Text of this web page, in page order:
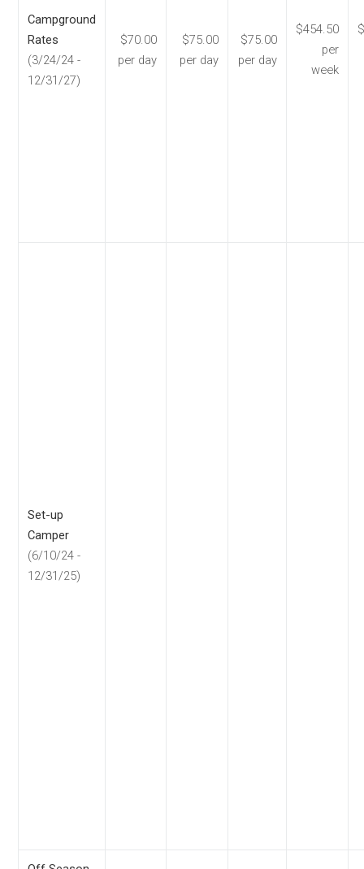
Campground
Rates
(3/24/24 -
12/31/27)
$70.00
per day
$75.00
per day
$75.00
per day
$454.50
per
week
Set-up
Camper
(6/10/24 -
12/31/25)